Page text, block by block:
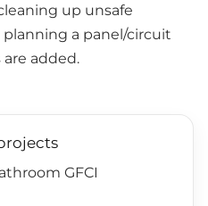
up unsafe
a panel/circuit
added.
GFCI